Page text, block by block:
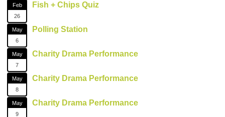
Feb
26
Fish + Chips Quiz
May
6
Polling Station
May
7
Charity Drama Performance
May
8
Charity Drama Performance
May
9
Charity Drama Performance